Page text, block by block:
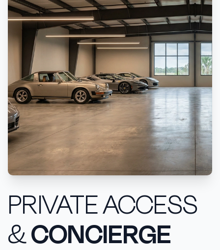
PRIVATE ACCESS
&CONCIERGE